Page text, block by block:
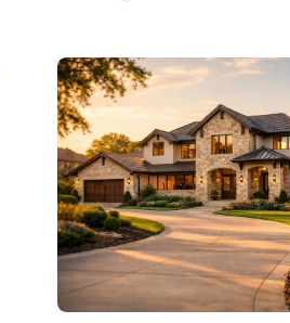
for
Selling
Luxury
Homes
in
Texas